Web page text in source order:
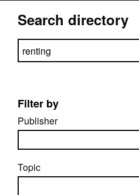
Search directory
Search directory
Filter by
Publisher
Topic